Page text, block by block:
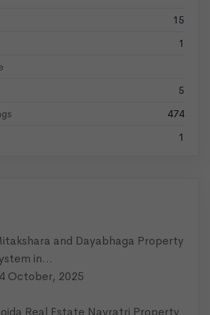
15
1
5
474
1
and Dayabhaga Property
in…
October, 2025
Real Estate Navratri Property